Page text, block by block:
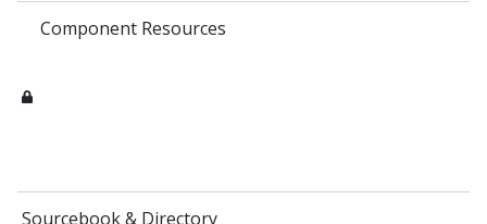
Component Resources
Sourcebook & Directory